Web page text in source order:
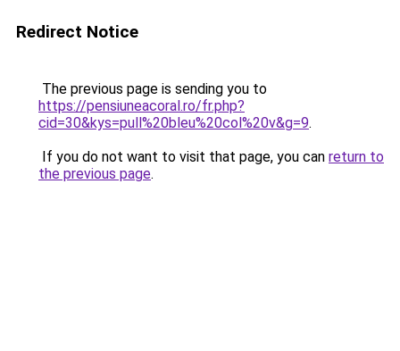
Redirect Notice
The previous page is sending you to
https://pensiuneacoral.ro/fr.php?
cid=30&kys=pull%20bleu%20col%20v&g=9.
If you do not want to visit that page, you can return to
the previous page.